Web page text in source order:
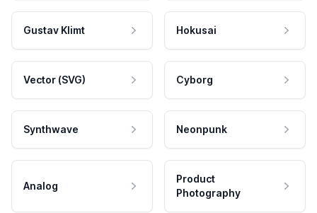
Gustav Klimt Hokusai
Vector (SVG) Cyborg
Synthwave Neonpunk
Analog
Product
Photography